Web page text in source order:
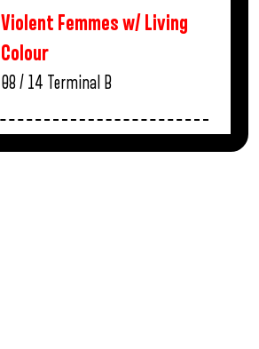
Violent Femmes w/ Living
Colour
08 / 14 Terminal B